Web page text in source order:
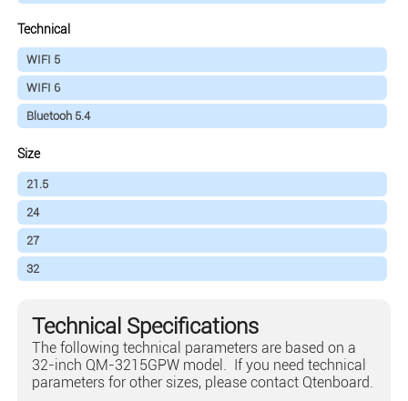
Technical
WIFI 5
WIFI 6
Bluetooh 5.4
Size
21.5
24
27
32
Technical Specifications
The following technical parameters are based on a
32-inch QM-3215GPW model. If you need technical
parameters for other sizes, please contact Qtenboard.